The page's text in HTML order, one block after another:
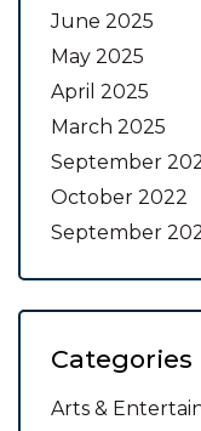
June 2025
May 2025
April 2025
March 2025
September
October 2022
September
Categories
Arts &